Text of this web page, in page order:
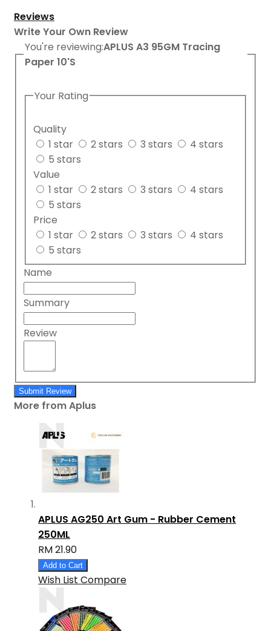
Reviews
Write Your Own Review
You're reviewing:APLUS A3 95GM Tracing
Paper 10'S
Your Rating
Quality
1 star
2 stars 3 stars
4 stars
5 stars
Value
1 star
2 stars 3 stars
4 stars
5 stars
Price
1 star
2 stars 3 stars
4 stars
5 stars
Name
Summary
Review
Submit Review
More from Aplus
APLUS AG250 Art Gum - Rubber Cement
250ML
RM 21.90
Add to Cart
Wish List Compare